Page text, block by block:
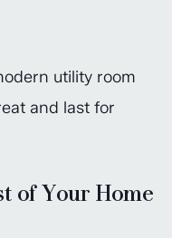
utility room
and last for
of Your Home